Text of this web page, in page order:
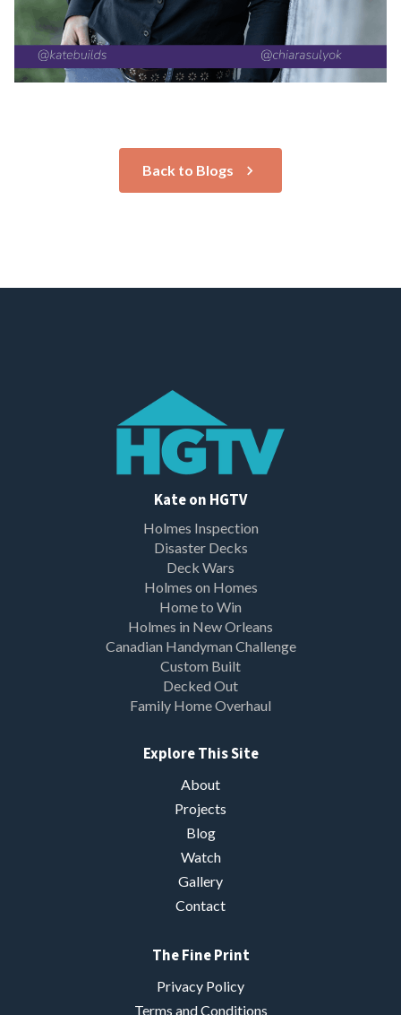
Back to Blogs
Kate on HGTV
Holmes Inspection
Disaster Decks
Deck Wars
Holmes on Homes
Home to Win
Holmes in New Orleans
Canadian Handyman Challenge
Custom Built
Decked Out
Family Home Overhaul
Explore This Site
About
Projects
Blog
Watch
Gallery
Contact
The Fine Print
Privacy Policy
Terms and Conditions